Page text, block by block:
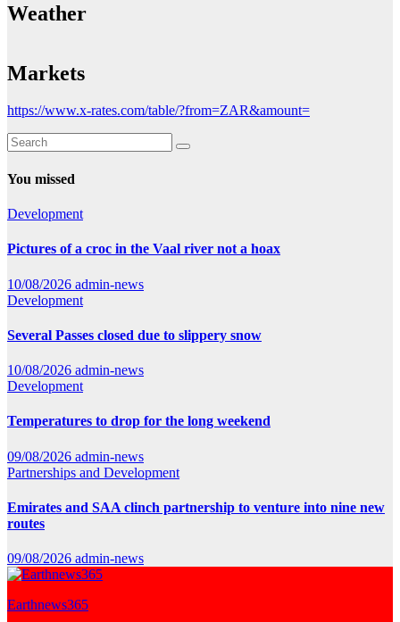
Weather
Markets
https://www.x-rates.com/table/?from=ZAR&amount=
You missed
Development
Pictures of a croc in the Vaal river not a hoax
10/08/2026 admin-news
Development
Several Passes closed due to slippery snow
10/08/2026 admin-news
Development
Temperatures to drop for the long weekend
09/08/2026 admin-news
Partnerships and Development
Emirates and SAA clinch partnership to venture into nine new
routes
09/08/2026 admin-news
Earthnews365